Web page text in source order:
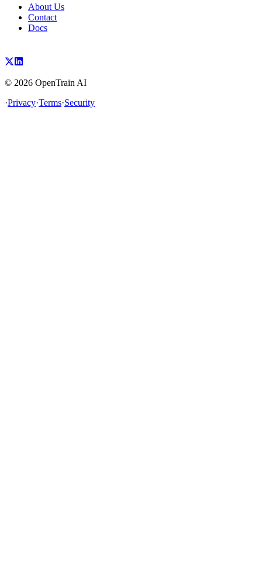
About Us
Contact
Docs
© 2026 OpenTrain AI
·Privacy·Terms·Security